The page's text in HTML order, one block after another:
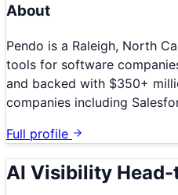
About
Pendo is a Raleigh, North
tools for software
and backed with $350+
companies including
Full profile
AI Visibility